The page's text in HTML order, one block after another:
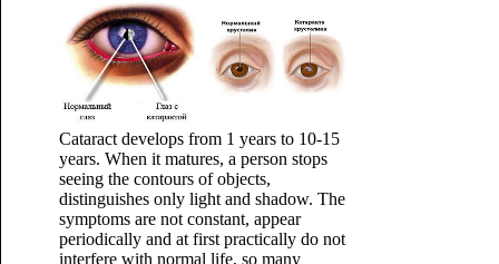
Cataract develops from 1 years to 10-15
years. When it matures, a person stops
seeing the contours of objects,
distinguishes only light and shadow. The
symptoms are not constant, appear
periodically and at first practically do not
interfere with normal life, so many